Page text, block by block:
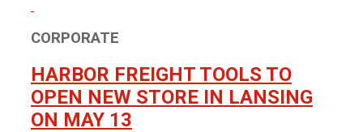
CORPORATE
HARBOR FREIGHT TOOLS TO
OPEN NEW STORE IN LANSING
ON MAY 13